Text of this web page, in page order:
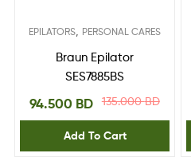
EPILATORS PERSONAL CARES
Braun Epilator
SES7885BS
135.000BD
94.500 BD
Add To Cart